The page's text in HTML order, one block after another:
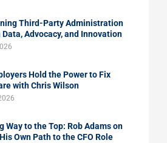
Third-Party Administration
Advocacy, and Innovation
Hold the Power to Fix
with Chris Wilson
Way to the Top: Rob Adams on
Own Path to the CFO Role